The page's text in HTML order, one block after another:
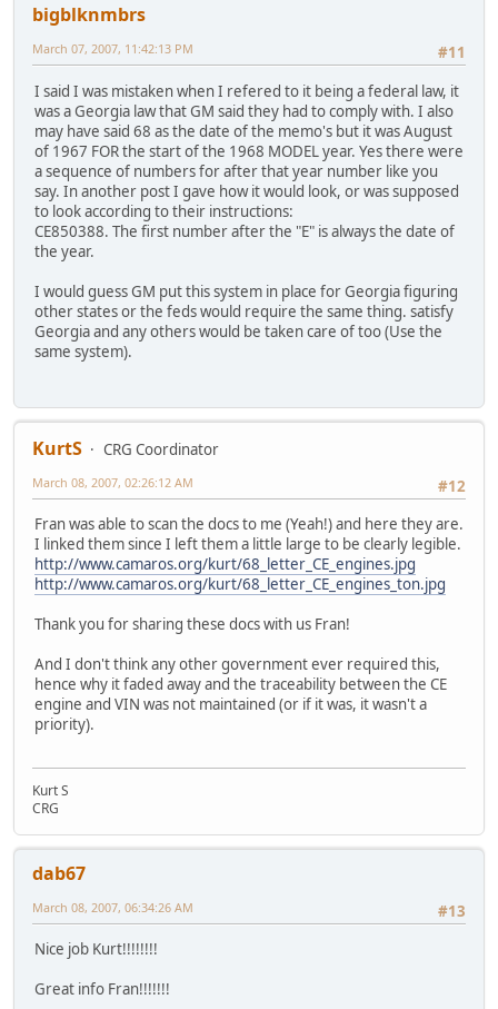
bigblknmbrs
#11
March 07, 2007, 11:42:13 PM
I said I was mistaken when I refered to it being a federal law, it
was a Georgia law that GM said they had to comply with. I also
may have said 68 as the date of the memo's but it was August
of 1967 FOR the start of the 1968 MODEL year. Yes there were
a sequence of numbers for after that year number like you
say. In another post I gave how it would look, or was supposed
to look according to their instructions:
CE850388. The first number after the "E" is always the date of
the year.
I would guess GM put this system in place for Georgia figuring
other states or the feds would require the same thing. satisfy
Georgia and any others would be taken care of too (Use the
same system).
KurtS
CRG Coordinator
#12
March 08, 2007, 02:26:12 AM
Fran was able to scan the docs to me (Yeah!) and here they are.
I linked them since I left them a little large to be clearly legible.
http://www.camaros.org/kurt/68_letter_CE_engines.jpg
http://www.camaros.org/kurt/68_letter_CE_engines_ton.jpg
Thank you for sharing these docs with us Fran!
And I don't think any other government ever required this,
hence why it faded away and the traceability between the CE
engine and VIN was not maintained (or if it was, it wasn't a
priority).
Kurt S
CRG
dab67
#13
March 08, 2007, 06:34:26 AM
Nice job Kurt!!!!!!!!
Great info Fran!!!!!!!